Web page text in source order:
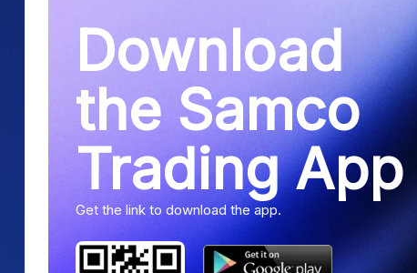
Download
the Samco
Trading App
Get the link to download the app.